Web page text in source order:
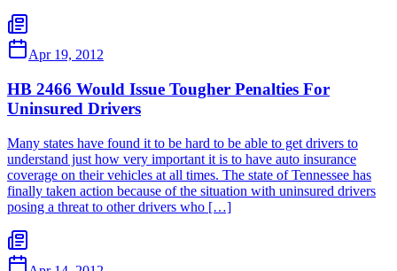
Apr 19, 2012
HB 2466 Would Issue Tougher Penalties For
Uninsured Drivers
Many states have found it to be hard to be able to get drivers to
understand just how very important it is to have auto insurance
coverage on their vehicles at all times. The state of Tennessee has
finally taken action because of the situation with uninsured drivers
posing a threat to other drivers who […]